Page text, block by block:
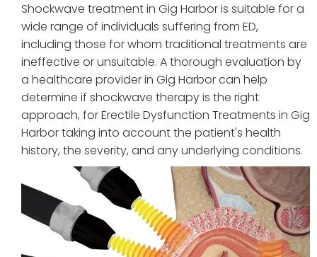
Shockwave treatment in Gig Harbor is suitable for a
wide range of individuals suffering from ED,
including those for whom traditional treatments are
ineffective or unsuitable. A thorough evaluation by
a healthcare provider in Gig Harbor can help
determine if shockwave therapy is the right
approach, for Erectile Dysfunction Treatments in Gig
Harbor taking into account the patient's health
history, the severity, and any underlying conditions.